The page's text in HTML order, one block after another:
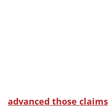
advanced those claims